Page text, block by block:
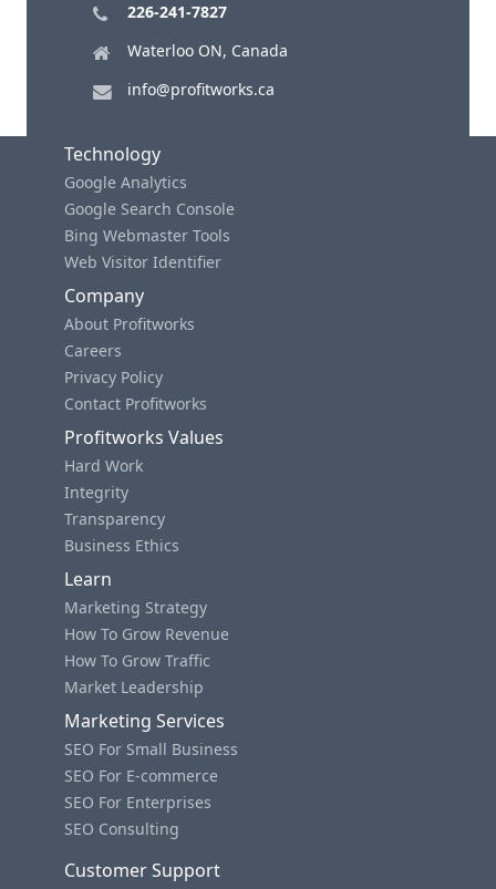
226-241-7827
Waterloo ON, Canada
info@profitworks.ca
Technology
Google Analytics
Google Search Console
Bing Webmaster Tools
Web Visitor Identifier
Company
About Profitworks
Careers
Privacy Policy
Contact Profitworks
Profitworks Values
Hard Work
Integrity
Transparency
Business Ethics
Learn
Marketing Strategy
How To Grow Revenue
How To Grow Traffic
Market Leadership
Marketing Services
SEO For Small Business
SEO For E-commerce
SEO For Enterprises
SEO Consulting
Customer Support